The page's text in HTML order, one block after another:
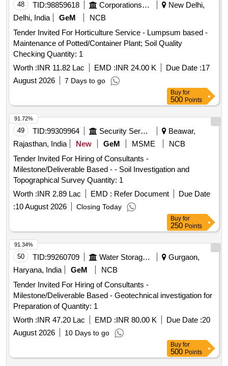
48 TID:98859618 Corporations/ Assoc/ Chambers/ Govt Agencies
New Delhi,
Delhi, India
GeM
NCB
Tender Invited For Horticulture Service - Lumpsum based -
Maintenance of Potted/Container Plant; Soil Quality
Checking Quantity: 1
Worth :INR 11.82 Lac EMD :INR 24.00 K Due Date :17
August 2026
7 Days to go
Buy for
500 Points
49 TID:99309964 Security Services
Beawar,
Rajasthan, India
New GeM MSME
NCB
Tender Invited For Hiring of Consultants -
Milestone/Deliverable Based - - Soil Investigation and
Topographical Survey Quantity: 1
Worth :INR 2.89 Lac EMD : Refer Document
Due Date
:10 August 2026 Closing Today
91.72%
Buy for
250 Points
50 TID:99260709 Water Storage And Supply
Gurgaon,
Haryana, India
GeM
NCB
Tender Invited For Hiring of Consultants -
Milestone/Deliverable Based - Geotechnical investigation for
Preparation of Quantity: 1
Worth :INR 47.20 Lac EMD :INR 80.00 K Due Date :20
August 2026
10 Days to go
91.34%
Buy for
500 Points